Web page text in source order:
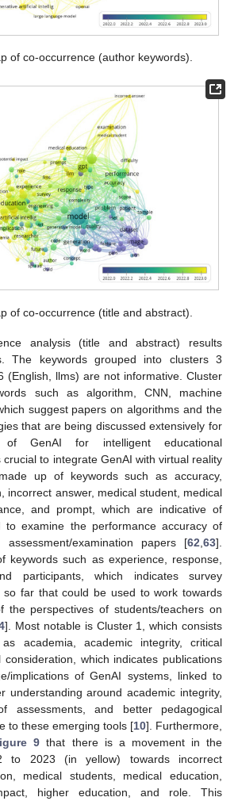
of co-occurrence (author keywords).
of co-occurrence (title and abstract).
analysis (title and abstract) results
The keywords grouped into clusters 3
(English, llms) are not informative. Cluster
such as algorithm, CNN, machine
suggest papers on algorithms and the
that are being discussed extensively for
of GenAI for intelligent educational
to integrate GenAI with virtual reality
up of keywords such as accuracy,
incorrect answer, medical student, medical
and prompt, which are indicative of
to examine the performance accuracy of
examination papers [62 63].
keywords such as experience, response,
participants, which indicates survey
so far that could be used to work towards
the perspectives of students/teachers on
]. Most notable is Cluster 1, which consists
academia, academic integrity, critical
which indicates publications
implications of GenAI systems, linked to
understanding around academic integrity,
assessments, and better pedagogical
to these emerging tools [10]. Furthermore,
9 that there is a movement in the
to 2023 (in yellow) towards incorrect
medical students, medical education,
higher education, and role. This